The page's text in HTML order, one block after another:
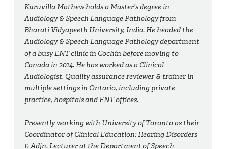
Kuruvilla Mathew holds a Master’s degree in
Audiology & Speech Language Pathology from
Bharati Vidyapeeth University, India. He headed the
Audiology & Speech Language Pathology department
of a busy ENT clinic in Cochin before moving to
Canada in 2014. He has worked as a Clinical
Audiologist, Quality assurance reviewer & trainer in
multiple settings in Ontario, including private
practice, hospitals and ENT offices.
Presently working with University of Toronto as their
Coordinator of Clinical Education: Hearing Disorders
& Adjn. Lecturer at the Department of Speech-